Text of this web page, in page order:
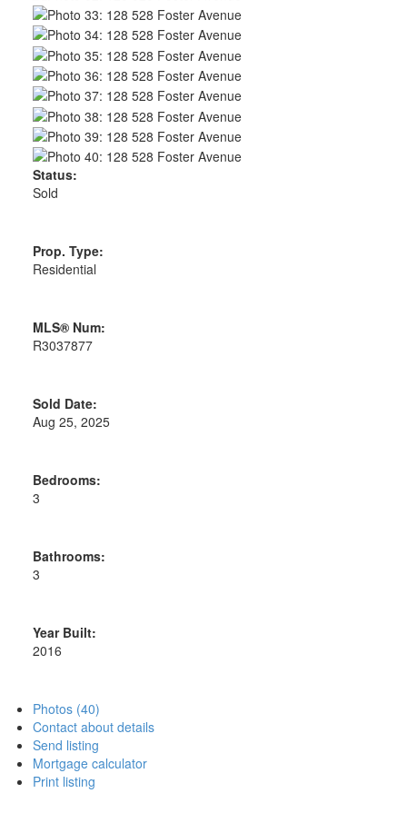
Status:
Sold
Prop. Type:
Residential
MLS® Num:
R3037877
Sold Date:
Aug 25, 2025
Bedrooms:
3
Bathrooms:
3
Year Built:
2016
Photos (40)
Contact about details
Send listing
Mortgage calculator
Print listing